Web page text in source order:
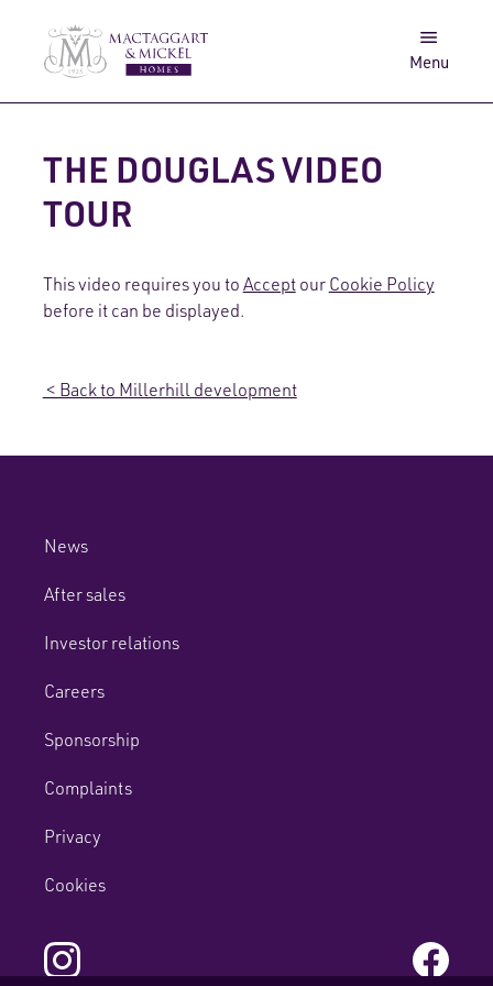
Menu
Get in touch
Log in
THE DOUGLAS VIDEO
TOUR
This video requires you to Acceptour Cookie Policy
before it can be displayed.
< Back to Millerhill development
News
After sales
Investor relations
Careers
Sponsorship
Complaints
Privacy
Cookies